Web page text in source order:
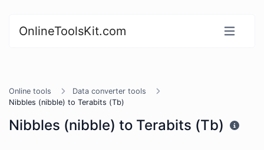
OnlineToolsKit.com
Online tools
Data converter tools
Nibbles (nibble) to Terabits (Tb)
Nibbles (nibble) to Terabits (Tb)